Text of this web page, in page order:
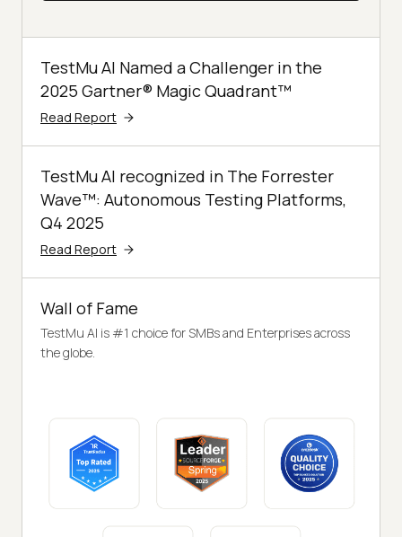
TestMu AI Named a Challenger in the
2025 Gartner® Magic Quadrant™
Read Report
TestMu AI recognized in The Forrester
Wave™: Autonomous Testing Platforms,
Q4 2025
Read Report
Wall of Fame
TestMu AI is #1 choice for SMBs and Enterprises across
the globe.